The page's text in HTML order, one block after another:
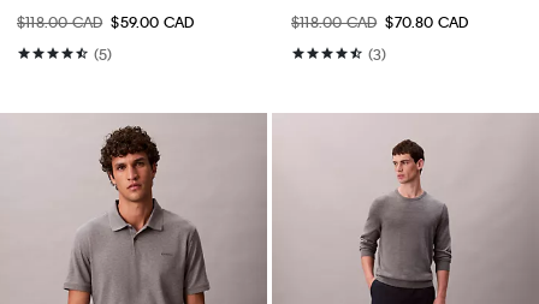
$118.00 CAD $59.00 CAD
(5)
$118.00 CAD $70.80 CAD
(3)